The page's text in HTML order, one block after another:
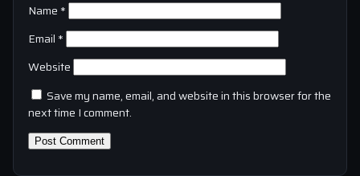
Name *
Email *
Website
Save my name, email, and website in this browser for the
next time I comment.